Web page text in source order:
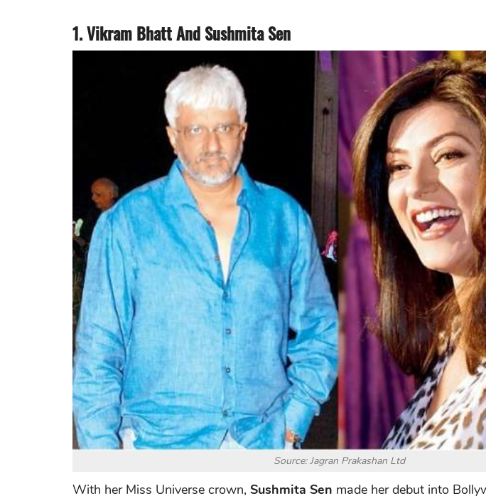
1. Vikram Bhatt And Sushmita Sen
Source: Jagran Prakashan Ltd
With her Miss Universe crown, Sushmita Sen made her debut into